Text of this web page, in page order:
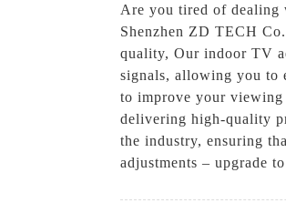
Are you tired of dealing
Shenzhen ZD TECH
quality, Our indoor TV
signals, allowing you to
to improve your viewing
delivering high-quality
the industry, ensuring
adjustments – upgrade